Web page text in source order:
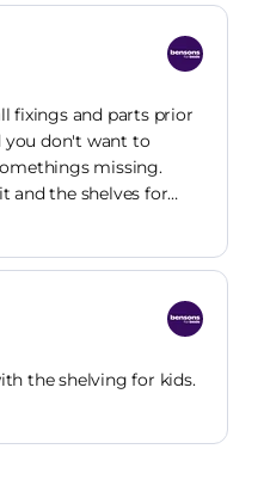
and Bensons
fixings and parts prior
you don't want to
missing.
and the shelves for
the shelving for kids.